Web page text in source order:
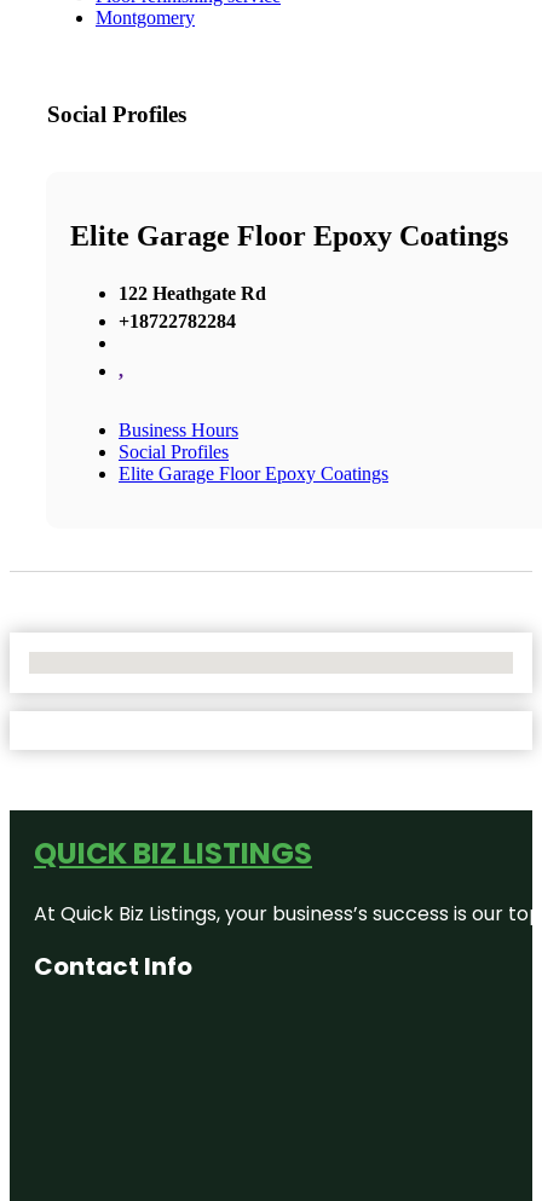
Montgomery
Social Profiles
Elite Garage Floor Epoxy Coatings
122 Heathgate Rd
+18722782284
,
Business Hours
Social Profiles
Elite Garage Floor Epoxy Coatings
QUICK BIZ LISTINGS
At Quick Biz Listings, your business’s success is
Contact Info